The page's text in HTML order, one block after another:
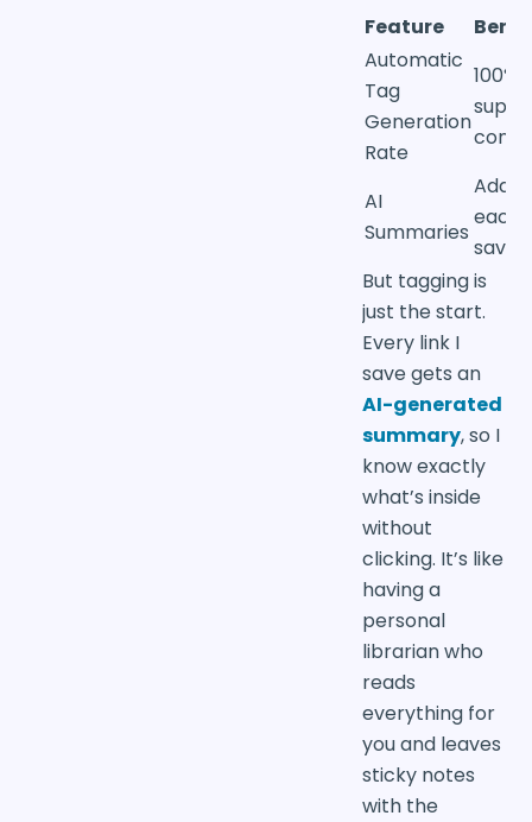
Feature
Automatic
Tag
Generation
Rate
100%
AI
Summaries
each
But tagging is
just the start.
Every link I
save gets an
AI-generated
summary, so I
know exactly
what’s inside
without
clicking. It’s like
having a
personal
librarian who
reads
everything for
you and leaves
sticky notes
with the